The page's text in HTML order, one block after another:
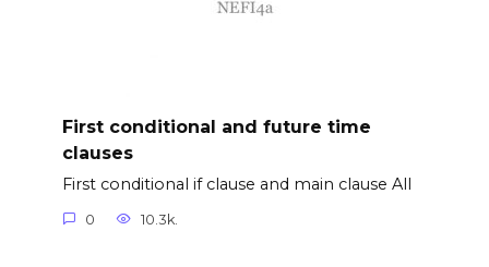
First conditional and future time
clauses
First conditional if clause and main clause All
0 10.3k.